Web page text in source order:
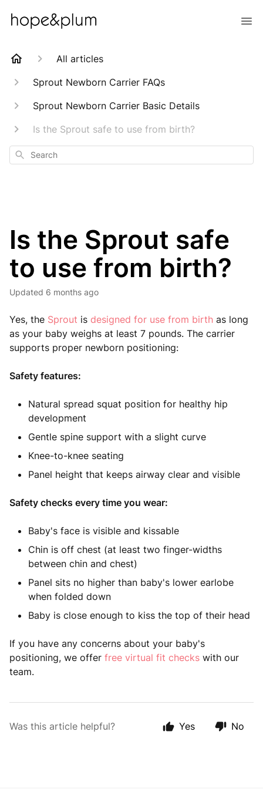
All articles
Sprout Newborn Carrier FAQs
Sprout Newborn Carrier Basic Details
Is the Sprout safe to use from birth?
Search
Is the Sprout safe
to use from birth?
Updated 6 months ago
Yes, the Sprout is designed for use from birth as long
as your baby weighs at least 7 pounds. The carrier
supports proper newborn positioning:
Safety features:
Natural spread squat position for healthy hip
development
Gentle spine support with a slight curve
Knee-to-knee seating
Panel height that keeps airway clear and visible
Safety checks every time you wear:
Baby's face is visible and kissable
Chin is off chest (at least two finger-widths
between chin and chest)
Panel sits no higher than baby's lower earlobe
when folded down
Baby is close enough to kiss the top of their head
If you have any concerns about your baby's
positioning, we offer free virtual fit checks with our
team.
Was this article helpful? Yes No